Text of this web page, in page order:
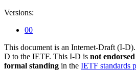
Versions:
00
This document is an Internet-Draft (I-
D to the IETF. This I-D is not
formal standing in the IETF standards